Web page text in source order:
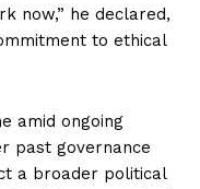
now,” he declared,
to ethical
amid ongoing
past governance
a broader political